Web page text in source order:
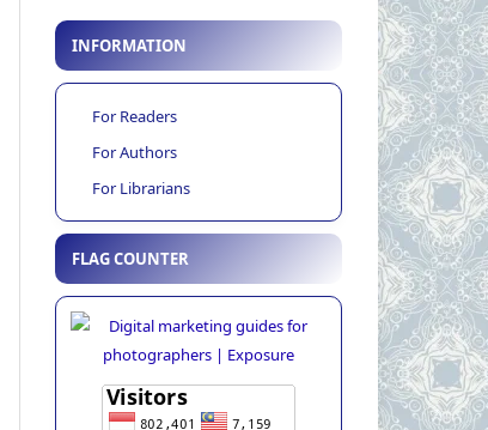
INFORMATION
For Readers
For Authors
For Librarians
FLAG COUNTER